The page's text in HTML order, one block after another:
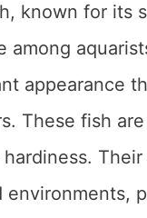
known for its
among
appearance
These fish
environments,